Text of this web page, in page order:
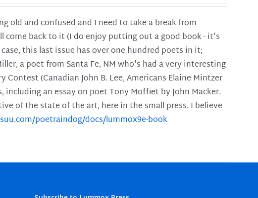
and confused and I need to take a break from
back to it (I do enjoy putting out a good book - it's
this last issue has over one hundred poets in it;
a poet from Santa Fe, NM who's had a very interesting
(Canadian John B. Lee, Americans Elaine Mintzer
an essay on poet Tony Moffiet by John Macker.
of the state of the art, here in the small press. I believe
poetraindog/docs/lummox9e-book